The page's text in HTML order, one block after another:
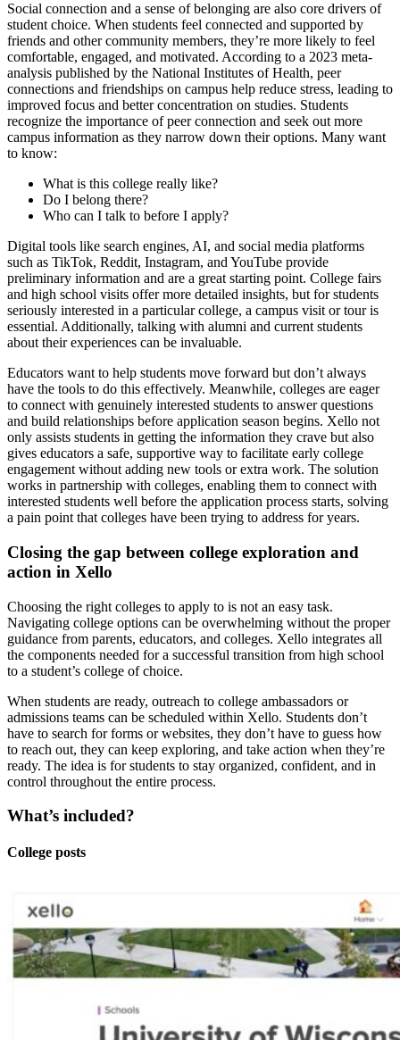
Social connection and a sense of belonging are also core drivers of
student choice. When students feel connected and supported by
friends and other community members, they’re more likely to feel
comfortable, engaged, and motivated. According to a 2023 meta-
analysis published by the National Institutes of Health, peer
connections and friendships on campus help reduce stress, leading to
improved focus and better concentration on studies. Students
recognize the importance of peer connection and seek out more
campus information as they narrow down their options. Many want
to know:
What is this college really like?
Do I belong there?
Who can I talk to before I apply?
Digital tools like search engines, AI, and social media platforms
such as TikTok, Reddit, Instagram, and YouTube provide
preliminary information and are a great starting point. College fairs
and high school visits offer more detailed insights, but for students
seriously interested in a particular college, a campus visit or tour is
essential. Additionally, talking with alumni and current students
about their experiences can be invaluable.
Educators want to help students move forward but don’t always
have the tools to do this effectively. Meanwhile, colleges are eager
to connect with genuinely interested students to answer questions
and build relationships before application season begins. Xello not
only assists students in getting the information they crave but also
gives educators a safe, supportive way to facilitate early college
engagement without adding new tools or extra work. The solution
works in partnership with colleges, enabling them to connect with
interested students well before the application process starts, solving
a pain point that colleges have been trying to address for years.
Closing the gap between college exploration and
action in Xello
Choosing the right colleges to apply to is not an easy task.
Navigating college options can be overwhelming without the proper
guidance from parents, educators, and colleges. Xello integrates all
the components needed for a successful transition from high school
to a student’s college of choice.
When students are ready, outreach to college ambassadors or
admissions teams can be scheduled within Xello. Students don’t
have to search for forms or websites, they don’t have to guess how
to reach out, they can keep exploring, and take action when they’re
ready. The idea is for students to stay organized, confident, and in
control throughout the entire process.
What’s included?
College posts